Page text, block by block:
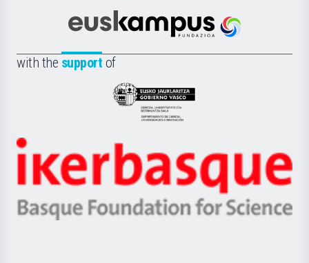
Científica
la
Euskampus
with the support of
Eusko
Jaurlaritza
Zientzia,
Unibertsitatea
Berrikuntza
Ikerbasque
-
Basque